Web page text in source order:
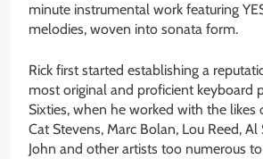
minute instrumental work featuring
melodies, woven into sonata form.
Rick first started establishing a
most original and proficient keyboard
Sixties, when he worked with the likes
Cat Stevens, Marc Bolan, Lou Reed,
John and other artists too numerous